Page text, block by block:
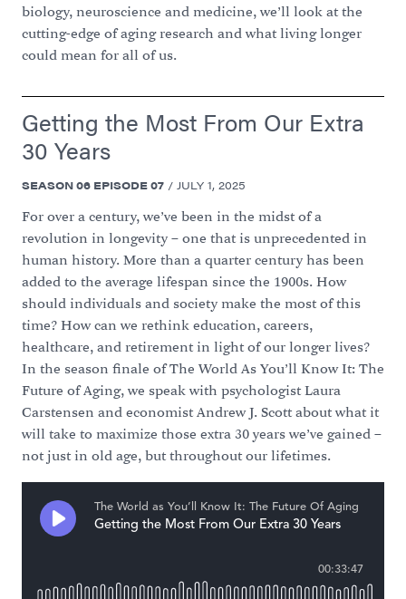
biology, neuroscience and medicine, we’ll look at the
cutting-edge of aging research and what living longer
could mean for all of us.
Getting the Most From Our Extra
30 Years
SEASON06 EPISODE07 / JULY 1, 2025
For over a century, we’ve been in the midst of a
revolution in longevity – one that is unprecedented in
human history. More than a quarter century has been
added to the average lifespan since the 1900s. How
should individuals and society make the most of this
time? How can we rethink education, careers,
healthcare, and retirement in light of our longer lives?
In the season finale of The World As You’ll Know It: The
Future of Aging, we speak with psychologist Laura
Carstensen and economist Andrew J. Scott about what it
will take to maximize those extra 30 years we’ve gained –
not just in old age, but throughout our lifetimes.